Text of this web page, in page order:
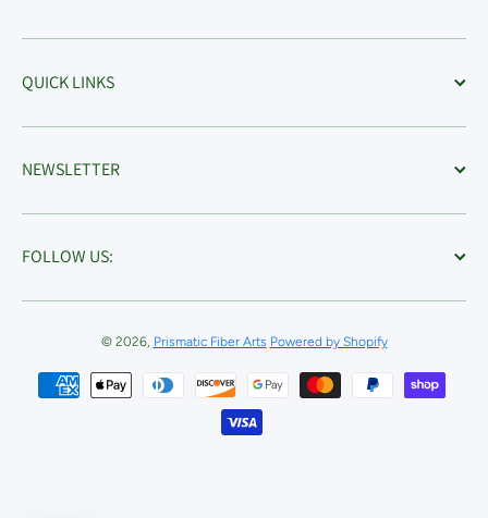
QUICK LINKS
NEWSLETTER
FOLLOW US:
© 2026, Prismatic Fiber Arts Powered by Shopify
Payment methods